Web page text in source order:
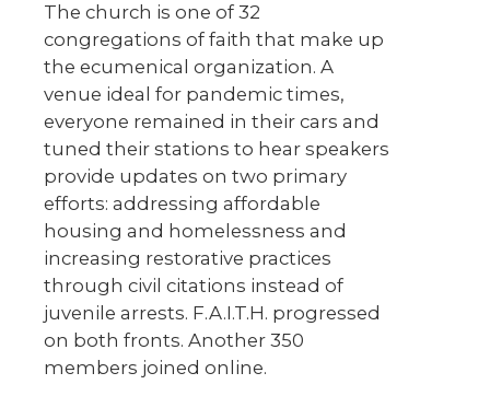
The church is one of 32
congregations of faith that make up
the ecumenical organization. A
venue ideal for pandemic times,
everyone remained in their cars and
tuned their stations to hear speakers
provide updates on two primary
efforts: addressing affordable
housing and homelessness and
increasing restorative practices
through civil citations instead of
juvenile arrests. F.A.I.T.H. progressed
on both fronts. Another 350
members joined online.